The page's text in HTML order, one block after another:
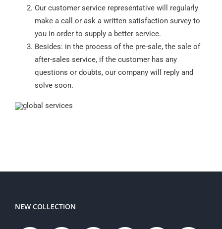
Our customer service representative will regularly
make a call or ask a written satisfaction survey to
you in order to supply a better service.
Besides: in the process of the pre-sale, the sale of
after-sales service, if the customer has any
questions or doubts, our company will reply and
solve soon.
NEW COLLECTION